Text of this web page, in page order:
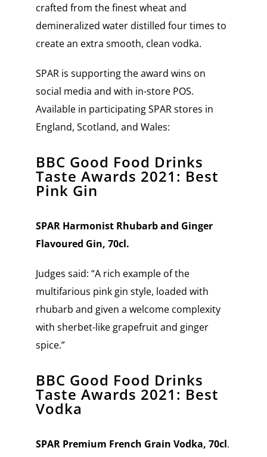
crafted from the finest wheat and
demineralized water distilled four times to
create an extra smooth, clean vodka.
SPAR is supporting the award wins on
social media and with in-store POS.
Available in participating SPAR stores in
England, Scotland, and Wales:
BBC Good Food Drinks
Taste Awards 2021: Best
Pink Gin
SPAR Harmonist Rhubarb and Ginger
Flavoured Gin, 70cl.
Judges said: “A rich example of the
multifarious pink gin style, loaded with
rhubarb and given a welcome complexity
with sherbet-like grapefruit and ginger
spice.”
BBC Good Food Drinks
Taste Awards 2021: Best
Vodka
SPAR Premium French Grain Vodka, 70cl.